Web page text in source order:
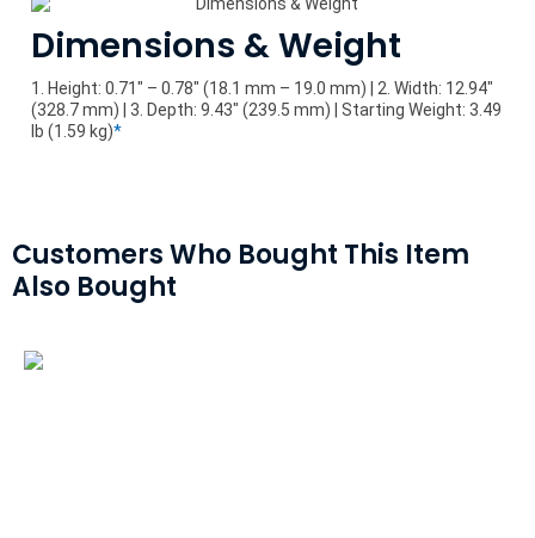
Dimensions & Weight
1. Height: 0.71" – 0.78" (18.1 mm – 19.0 mm) | 2. Width: 12.94"
(328.7 mm) | 3. Depth: 9.43" (239.5 mm) | Starting Weight: 3.49
lb (1.59 kg)*
Customers Who Bought This Item
Also Bought